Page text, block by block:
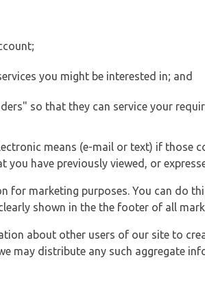
you might be interested in; and
so that they can service your
means (e-mail or text) if those
have previously viewed, or
for marketing purposes. You can do
shown in the the footer of all
about other users of our site to
may distribute any such aggregate